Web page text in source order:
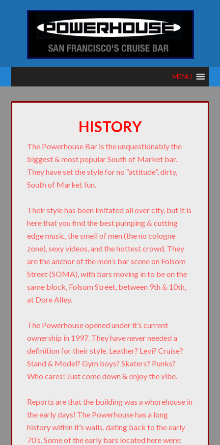
MENU
HISTORY
The Powerhouse Bar is the unquestionably the
biggest & most popular South of Market bar.
They have set the style for no “attitude”, dirty,
South of Market fun.
Their style has been imitated all over city, but it is
here that you find the best pumping & cutting
edge music, the smell of men (the no cologne
zone), sexy videos, and the hottest crowd. They
are the anchor of the men’s bar scene on Folsom
Street (SOMA), with bars moving in to be on the
same block, Folsom Street, between 9th & 10th,
at Dore Alley.
The Powerhouse opened under it’s current
ownership in 1997. They have never needed a
definition for their style. Leather? Levi? Cruise?
Stand & Model? Gym boys? Skaters? Punks?
Who cares! Just come down & enjoy the vibe.
Reports are that the building was a whorehouse in
the early days! The Powerhouse has a long
history within it’s walls, dating back to the early
70’s. Some of the early bars located here were: